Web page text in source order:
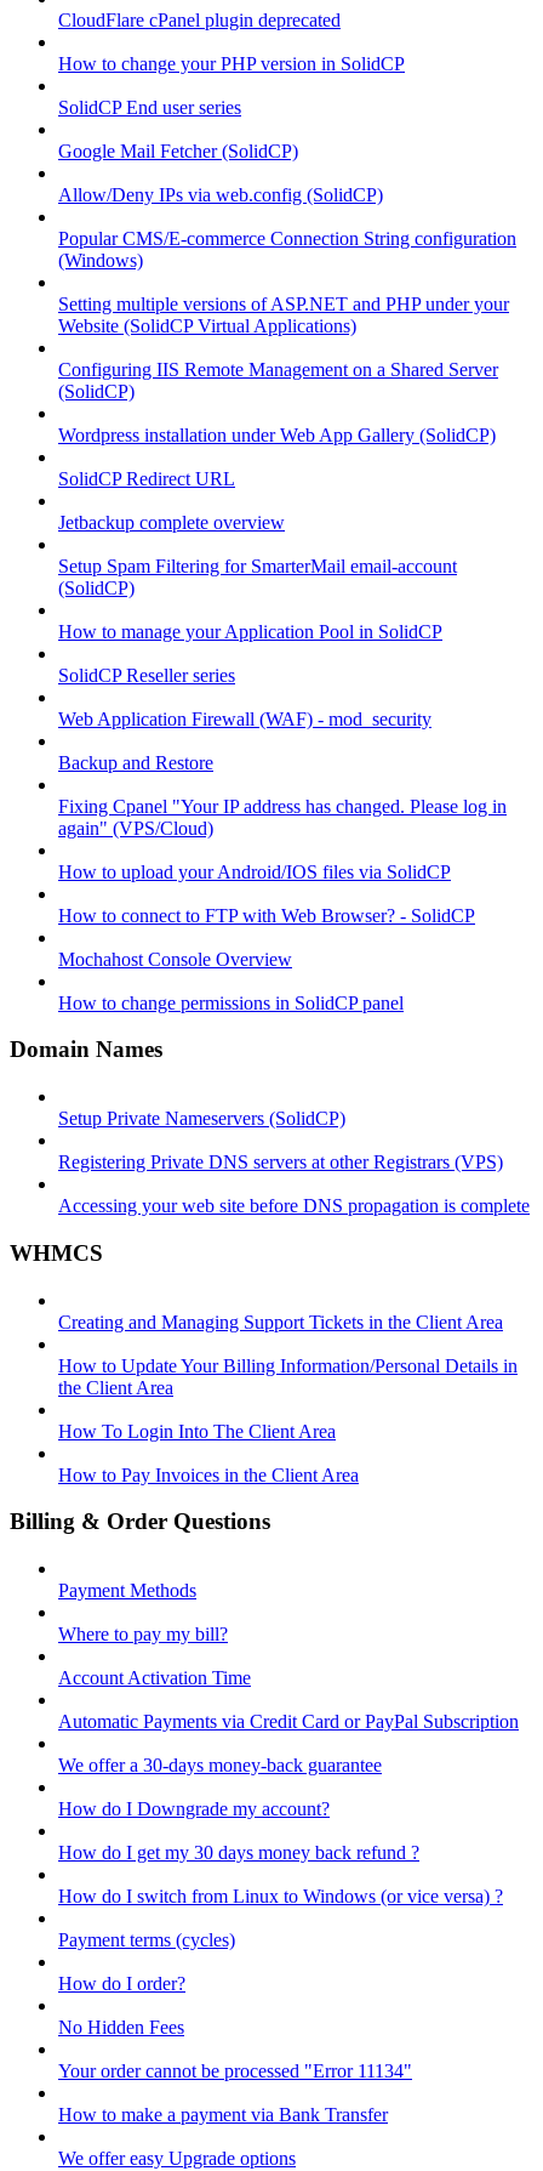
CloudFlare cPanel plugin deprecated
How to change your PHP version in SolidCP
SolidCP End user series
Google Mail Fetcher (SolidCP)
Allow/Deny IPs via web.config (SolidCP)
Popular CMS/E-commerce Connection String configuration
(Windows)
Setting multiple versions of ASP.NET and PHP under your
Website (SolidCP Virtual Applications)
Configuring IIS Remote Management on a Shared Server
(SolidCP)
Wordpress installation under Web App Gallery (SolidCP)
SolidCP Redirect URL
Jetbackup complete overview
Setup Spam Filtering for SmarterMail email-account
(SolidCP)
How to manage your Application Pool in SolidCP
SolidCP Reseller series
Web Application Firewall (WAF) - mod_security
Backup and Restore
Fixing Cpanel "Your IP address has changed. Please log in
again" (VPS/Cloud)
How to upload your Android/IOS files via SolidCP
How to connect to FTP with Web Browser? - SolidCP
Mochahost Console Overview
How to change permissions in SolidCP panel
Domain Names
Setup Private Nameservers (SolidCP)
Registering Private DNS servers at other Registrars (VPS)
Accessing your web site before DNS propagation is complete
WHMCS
Creating and Managing Support Tickets in the Client Area
How to Update Your Billing Information/Personal Details in
the Client Area
How To Login Into The Client Area
How to Pay Invoices in the Client Area
Billing & Order Questions
Payment Methods
Where to pay my bill?
Account Activation Time
Automatic Payments via Credit Card or PayPal Subscription
We offer a 30-days money-back guarantee
How do I Downgrade my account?
How do I get my 30 days money back refund ?
How do I switch from Linux to Windows (or vice versa) ?
Payment terms (cycles)
How do I order?
No Hidden Fees
Your order cannot be processed "Error 11134"
How to make a payment via Bank Transfer
We offer easy Upgrade options